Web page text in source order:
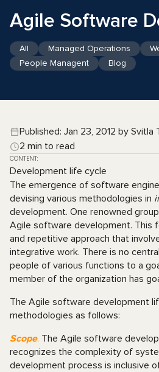
Agile Software
All Managed Operations
People Managent
Blog
Published: Jan 23, 2012 by Svitla
2 min to read
CONTENT:
Development life cycle
The emergence of software
devising various methodologies in
development. One renowned
Agile software development. This
and repetitive approach that
integrative work. There is no
people of various functions to a
member of the organization has
The Agile software development
methodologies as follows:
Scope. The Agile software
recognizes the complexity of
development process is inclusive